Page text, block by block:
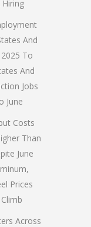
Hiring
And
2025 To
And
Jobs
June
Costs
Than
June
Prices
Across